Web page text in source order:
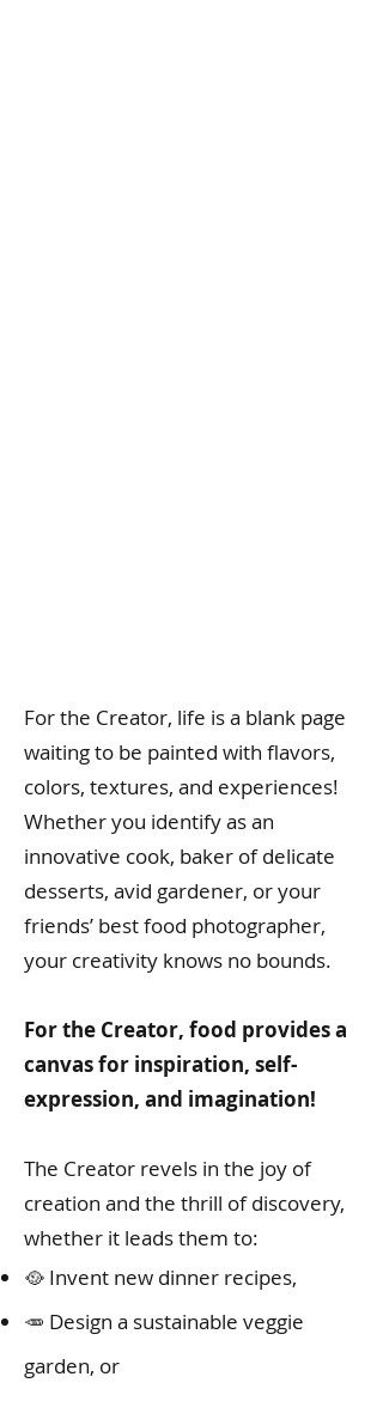
For the Creator, life is a blank page
waiting to be painted with flavors,
colors, textures, and experiences!
Whether you identify as an
innovative cook, baker of delicate
desserts, avid gardener, or your
friends’ best food photographer,
your creativity knows no bounds.
For the Creator, food provides a
canvas for inspiration, self-
expression, and imagination!
The Creator revels in the joy of
creation and the thrill of discovery,
whether it leads them to:
🥘 Invent new dinner recipes,
🥕 Design a sustainable veggie
garden, or